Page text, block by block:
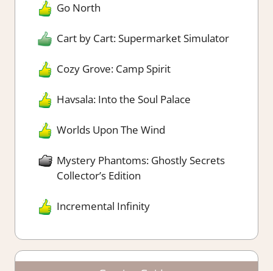
Go North
Cart by Cart: Supermarket Simulator
Cozy Grove: Camp Spirit
Havsala: Into the Soul Palace
Worlds Upon The Wind
Mystery Phantoms: Ghostly Secrets
Collector’s Edition
Incremental Infinity